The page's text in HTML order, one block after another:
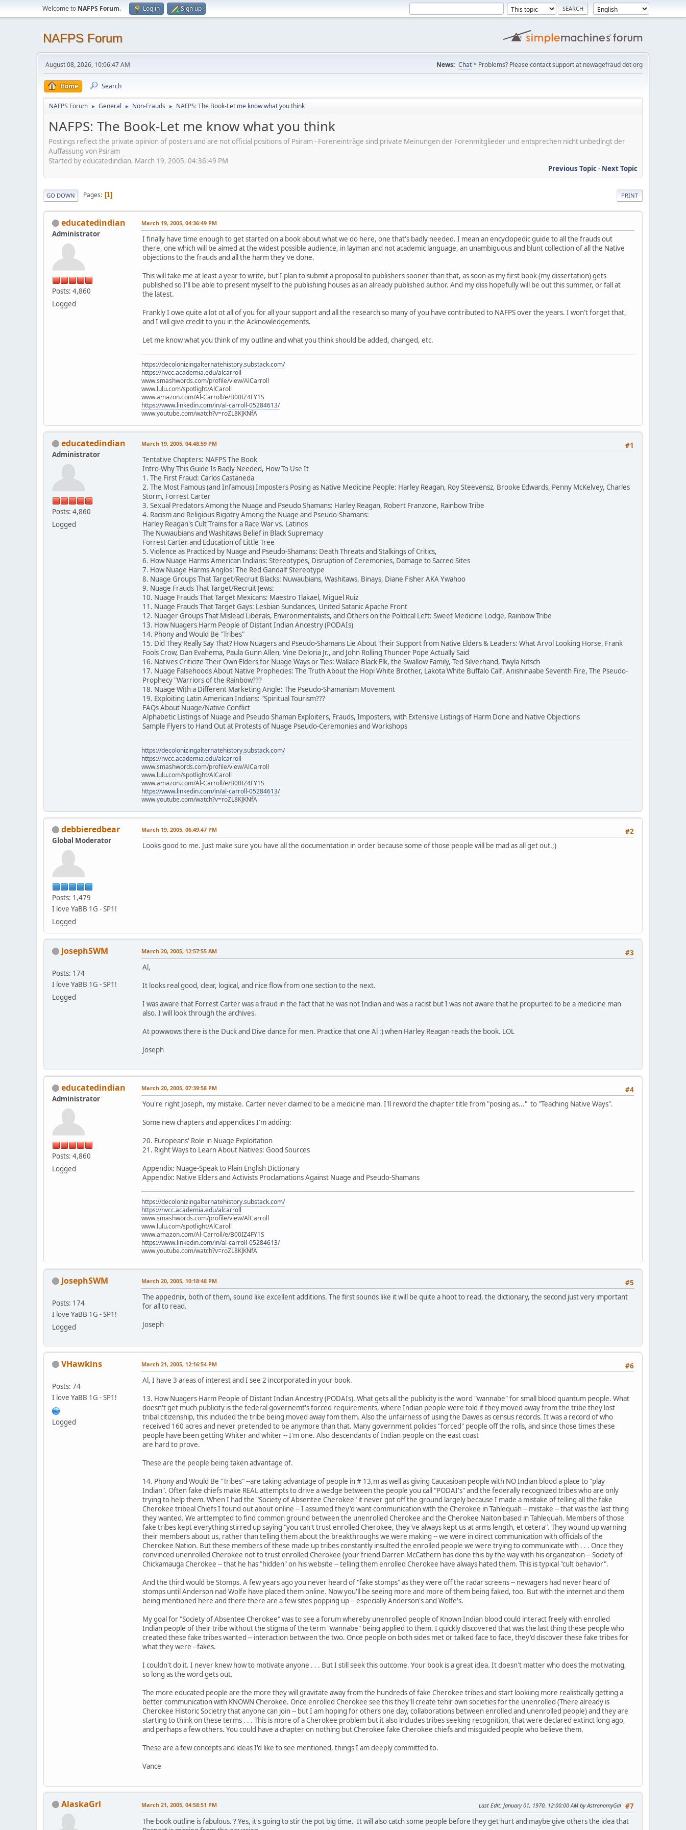
Welcome to NAFPS Forum. Log in Sign up
NAFPS Forum
August 08, 2026, 10:06:47 AM News: Chat* Problems? Please contact support at newagefraud dot org
Home Search
NAFPS Forum ► General ► Non-Frauds ► NAFPS: The Book-Let me know what you think
NAFPS: The Book-Let me know what you think
Postings reflect the private opinion of posters and are not official positions of Psiram - Foreneinträge sind private Meinungen der Forenmitglieder und entsprechen nicht unbedingt der
Auffassung von Psiram
Started by educatedindian, March 19, 2005, 04:36:49 PM
Previous Topic- Next Topic
PRINT
GO DOWN Pages 1
educatedindian
Administrator
Posts: 4,860
Logged
March 19, 2005, 04:36:49 PM
I finally have time enough to get started on a book about what we do here, one that's badly needed. I mean an encyclopedic guide to all the frauds out
there, one which will be aimed at the widest possible audience, in layman and not academic language, an unambiguous and blunt collection of all the Native
objections to the frauds and all the harm they've done.
This will take me at least a year to write, but I plan to submit a proposal to publishers sooner than that, as soon as my first book (my dissertation) gets
published so I'll be able to present myself to the publishing houses as an already published author. And my diss hopefully will be out this summer, or fall at
the latest.
Frankly I owe quite a lot ot all of you for all your support and all the research so many of you have contributed to NAFPS over the years. I won't forget that,
and I will give credit to you in the Acknowledgements.
Let me know what you think of my outline and what you think should be added, changed, etc.
https://decolonizingalternatehistory.substack.com/
https://nvcc.academia.edu/alcarroll
www.smashwords.com/profile/view/AlCarroll
www.lulu.com/spotlight/AlCaroll
www.amazon.com/Al-Carroll/e/B00IZ4FY1S
https://www.linkedin.com/in/al-carroll-05284613/
www.youtube.com/watch?v=roZL8KJKNfA
educatedindian
Administrator
Posts: 4,860
Logged
#1
March 19, 2005, 04:48:59 PM
Tentative Chapters: NAFPS The Book
Intro-Why This Guide Is Badly Needed, How To Use It
1. The First Fraud: Carlos Castaneda
2. The Most Famous (and Infamous) Imposters Posing as Native Medicine People: Harley Reagan, Roy Steevensz, Brooke Edwards, Penny McKelvey, Charles
Storm, Forrest Carter
3. Sexual Predators Among the Nuage and Pseudo Shamans: Harley Reagan, Robert Franzone, Rainbow Tribe
4. Racism and Religious Bigotry Among the Nuage and Pseudo-Shamans:
Harley Reagan's Cult Trains for a Race War vs. Latinos
The Nuwaubians and Washitaws Belief in Black Supremacy
Forrest Carter and Education of Little Tree
5. Violence as Practiced by Nuage and Pseudo-Shamans: Death Threats and Stalkings of Critics,
6. How Nuage Harms American Indians: Stereotypes, Disruption of Ceremonies, Damage to Sacred Sites
7. How Nuage Harms Anglos: The Red Gandalf Stereotype
8. Nuage Groups That Target/Recruit Blacks: Nuwaubians, Washitaws, Binays, Diane Fisher AKA Ywahoo
9. Nuage Frauds That Target/Recruit Jews:
10. Nuage Frauds That Target Mexicans: Maestro Tlakael, Miguel Ruiz
11. Nuage Frauds That Target Gays: Lesbian Sundances, United Satanic Apache Front
12. Nuager Groups That Mislead Liberals, Environmentalists, and Others on the Political Left: Sweet Medicine Lodge, Rainbow Tribe
13. How Nuagers Harm People of Distant Indian Ancestry (PODAIs)
14. Phony and Would Be "Tribes"
15. Did They Really Say That? How Nuagers and Pseudo-Shamans Lie About Their Support from Native Elders & Leaders: What Arvol Looking Horse, Frank
Fools Crow, Dan Evahema, Paula Gunn Allen, Vine Deloria Jr., and John Rolling Thunder Pope Actually Said
16. Natives Criticize Their Own Elders for Nuage Ways or Ties: Wallace Black Elk, the Swallow Family, Ted Silverhand, Twyla Nitsch
17. Nuage Falsehoods About Native Prophecies: The Truth About the Hopi White Brother, Lakota White Buffalo Calf, Anishinaabe Seventh Fire, The Pseudo-
Prophecy "Warriors of the Rainbow???
18. Nuage With a Different Marketing Angle: The Pseudo-Shamanism Movement
19. Exploiting Latin American Indians: "Spiritual Tourism???
FAQs About Nuage/Native Conflict
Alphabetic Listings of Nuage and Pseudo Shaman Exploiters, Frauds, Imposters, with Extensive Listings of Harm Done and Native Objections
Sample Flyers to Hand Out at Protests of Nuage Pseudo-Ceremonies and Workshops
https://decolonizingalternatehistory.substack.com/
https://nvcc.academia.edu/alcarroll
www.smashwords.com/profile/view/AlCarroll
www.lulu.com/spotlight/AlCaroll
www.amazon.com/Al-Carroll/e/B00IZ4FY1S
https://www.linkedin.com/in/al-carroll-05284613/
www.youtube.com/watch?v=roZL8KJKNfA
debbieredbear
Global Moderator
Posts: 1,479
I love YaBB 1G - SP1!
Logged
#2
March 19, 2005, 06:49:47 PM
Looks good to me. Just make sure you have all the documentation in order because some of those people will be mad as all get out.;)
JosephSWM
Posts: 174
I love YaBB 1G - SP1!
Logged
#3
March 20, 2005, 12:57:55 AM
Al,
It looks real good, clear, logical, and nice flow from one section to the next.
I was aware that Forrest Carter was a fraud in the fact that he was not Indian and was a racist but I was not aware that he propurted to be a medicine man
also. I will look through the archives.
At powwows there is the Duck and Dive dance for men. Practice that one Al :) when Harley Reagan reads the book. LOL
Joseph
educatedindian
Administrator
Posts: 4,860
Logged
#4
March 20, 2005, 07:39:58 PM
You're right Joseph, my mistake. Carter never claimed to be a medicine man. I'll reword the chapter title from "posing as..." to "Teaching Native Ways".
Some new chapters and appendices I'm adding:
20. Europeans' Role in Nuage Exploitation
21. Right Ways to Learn About Natives: Good Sources
Appendix: Nuage-Speak to Plain English Dictionary
Appendix: Native Elders and Activists Proclamations Against Nuage and Pseudo-Shamans
https://decolonizingalternatehistory.substack.com/
https://nvcc.academia.edu/alcarroll
www.smashwords.com/profile/view/AlCarroll
www.lulu.com/spotlight/AlCaroll
www.amazon.com/Al-Carroll/e/B00IZ4FY1S
https://www.linkedin.com/in/al-carroll-05284613/
www.youtube.com/watch?v=roZL8KJKNfA
JosephSWM
Posts: 174
I love YaBB 1G - SP1!
Logged
#5
March 20, 2005, 10:18:48 PM
The appednix, both of them, sound like excellent additions. The first sounds like it will be quite a hoot to read, the dictionary, the second just very important
for all to read.
Joseph
VHawkins
Posts: 74
I love YaBB 1G - SP1!
Logged
#6
March 21, 2005, 12:16:54 PM
Al, I have 3 areas of interest and I see 2 incorporated in your book.
13. How Nuagers Harm People of Distant Indian Ancestry (PODAIs). What gets all the publicity is the word "wannabe" for small blood quantum people. What
doesn't get much publicity is the federal governemt's forced requirements, where Indian people were told if they moved away from the tribe they lost
tribal citizenship, this included the tribe being moved away fom them. Also the unfairness of using the Dawes as census records. It was a record of who
received 160 acres and never pretended to be anymore than that. Many government policies "forced" people off the rolls, and since those times these
people have been getting Whiter and whiter -- I'm one. Also descendants of Indian people on the east coast
are hard to prove.
These are the people being taken advantage of.
14. Phony and Would Be "Tribes" --are taking advantage of people in # 13,m as well as giving Caucasioan people with NO Indian blood a place to "play
Indian". Often fake chiefs make REAL attempts to drive a wedge between the people you call "PODAI's" and the federally recognized tribes who are only
trying to help them. When I had the "Society of Absentee Cherokee" it never got off the ground largely because I made a mistake of telling all the fake
Cherokee tribeal Chiefs I found out about online -- I assumed they'd want communication with the Cherokee in Tahlequah -- mistake -- that was the last thing
they wanted. We arttempted to find common ground between the unenrolled Cherokee and the Cherokee Naiton based in Tahlequah. Members of those
fake tribes kept everything stirred up saying "you can't trust enrolled Cherokee, they've always kept us at arms length, et cetera". They wound up warning
their members about us, rather than telling them about the breakthroughs we were making -- we were in direct communication with officials of the
Cherokee Nation. But these members of these made up tribes constantly insulted the enrolled people we were trying to communicate with . . . Once they
convinced unenrolled Cherokee not to trust enrolled Cherokee (your friend Darren McCathern has done this by the way with his organization -- Society of
Chickamauga Cherokee -- that he has "hidden" on his website -- telling them enrolled Cherokee have always hated them. This is typical "cult behavior".
And the third would be Stomps. A few years ago you never heard of "fake stomps" as they were off the radar screens -- newagers had never heard of
stomps until Anderson nad Wolfe have placed them online. Now you'll be seeing more and more of them being faked, too. But with the internet and them
being mentioned here and there there are a few sites popping up -- especially Anderson's and Wolfe's.
My goal for "Society of Absentee Cherokee" was to see a forum whereby unenrolled people of Known Indian blood could interact freely with enrolled
Indian people of their tribe without the stigma of the term "wannabe" being applied to them. I quickly discovered that was the last thing these people who
created these fake tribes wanted -- interaction between the two. Once people on both sides met or talked face to face, they'd discover these fake tribes for
what they were --fakes.
I couldn't do it. I never knew how to motivate anyone . . . But I still seek this outcome. Your book is a great idea. It doesn't matter who does the motivating,
so long as the word gets out.
The more educated people are the more they will gravitate away from the hundreds of fake Cherokee tribes and start lookiing more realistically getting a
better communication with KNOWN Cherokee. Once enrolled Cherokee see this they'll create tehir own societies for the unenrolled (There already is
Cherokee Historic Societry that anyone can join -- but I am hoping for others one day, collaborations between enrolled and unenrolled people) and they are
starting to think on these terms . . . This is more of a Cherokee problem but it also includes tribes seeking recognition, that were declared extinct long ago,
and perhaps a few others. You could have a chapter on nothing but Cherokee fake Cherokee chiefs and misguided people who believe them.
These are a few concepts and ideas I'd like to see mentioned, things I am deeply committed to.
Vance
AlaskaGrl #7
March 21, 2005, 04:58:51 PM Last Edit: January 01, 1970, 12:00:00 AM by AstronomyGal
The book outline is fabulous. ? Yes, it's going to stir the pot big time. It will also catch some people before they get hurt and maybe give others the idea that